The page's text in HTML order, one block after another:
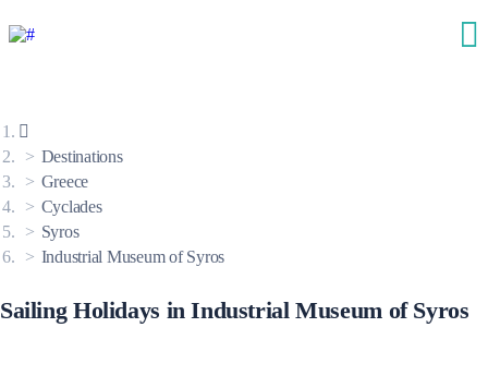
Destinations
Greece
Cyclades
Syros
Industrial Museum of Syros
Sailing Holidays in Industrial Museum of Syros